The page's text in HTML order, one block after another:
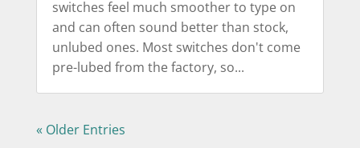
switches feel much smoother to type on
and can often sound better than stock,
unlubed ones. Most switches don't come
pre-lubed from the factory, so...
« Older Entries